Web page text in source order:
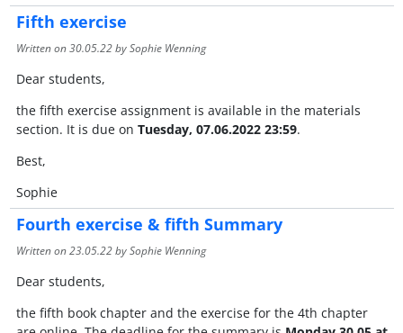
Fifth exercise
Written on30.05.22by Sophie Wenning
Dear students,
the fifth exercise assignment is available in the materials
section. It is due on Tuesday, 07.06.2022 23:59.
Best,
Sophie
Fourth exercise & fifth Summary
Written on23.05.22by Sophie Wenning
Dear students,
the fifth book chapter and the exercise for the 4th chapter